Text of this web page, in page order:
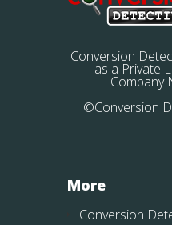
Conversion
as a Private
Company
©Conversion
More
Conversion